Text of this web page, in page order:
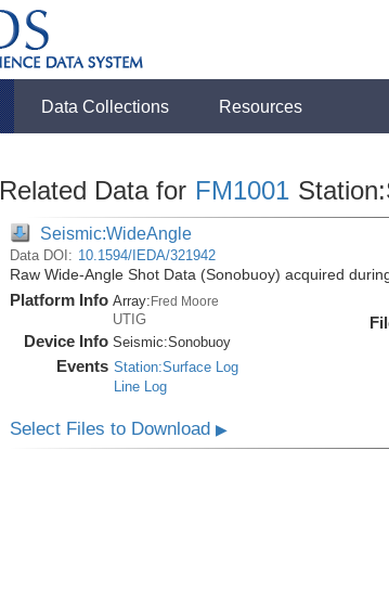
Data Collections Resources
Related Data for FM1001
Seismic:WideAngle
Data DOI: 10.1594/IEDA/321942
Raw Wide-Angle Shot Data (Sonobuoy) acquired
Platform Info Array:Fred Moore
UTIG
Device Info Seismic:Sonobuoy
Events Station:Surface Log
Line Log
Select Files to Download ▶